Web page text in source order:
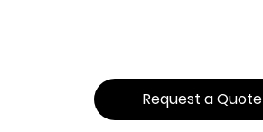
Request a Quote